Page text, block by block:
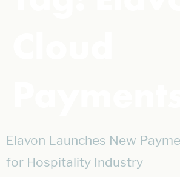
Elavon Launches New
for Hospitality Industry